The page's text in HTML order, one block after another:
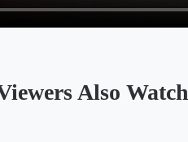
Also Watch